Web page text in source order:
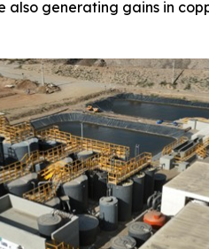
also generating gains in